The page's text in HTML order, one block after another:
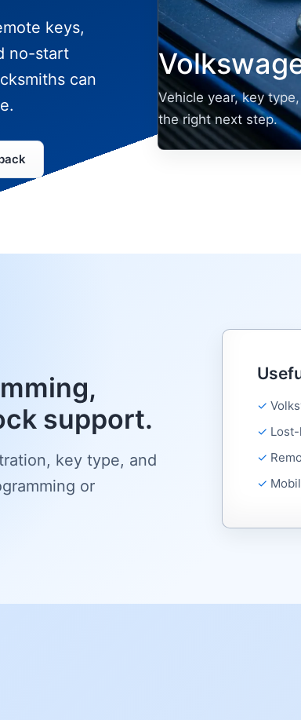
keys,
no-start
can
Vehicle year, key
the right next step.
support.
key type, and
or